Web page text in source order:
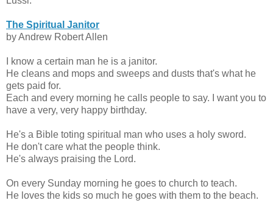
The Spiritual Janitor
by Andrew Robert Allen
I know a certain man he is a janitor.
He cleans and mops and sweeps and dusts that's what he
gets paid for.
Each and every morning he calls people to say. I want you to
have a very, very happy birthday.
He's a Bible toting spiritual man who uses a holy sword.
He don't care what the people think.
He's always praising the Lord.
On every Sunday morning he goes to church to teach.
He loves the kids so much he goes with them to the beach.